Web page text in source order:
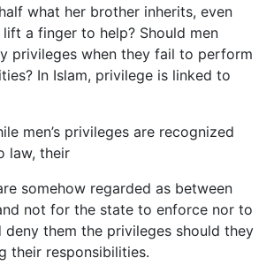
what her brother inherits, even
a finger to help? Should men
privileges when they fail to perform
In Islam, privilege is linked to
men’s privileges are recognized
law, their
somehow regarded as between
not for the state to enforce nor to
deny them the privileges should they
their responsibilities.